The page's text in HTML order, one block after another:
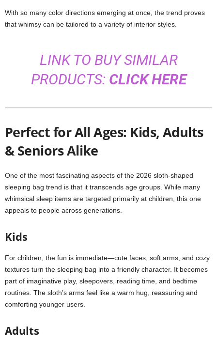
With so many color directions emerging at once, the trend proves
that whimsy can be tailored to a variety of interior styles.
LINK TO BUY SIMILAR
PRODUCTS: CLICK HERE
Perfect for All Ages: Kids, Adults
& Seniors Alike
One of the most fascinating aspects of the 2026 sloth-shaped
sleeping bag trend is that it transcends age groups. While many
whimsical sleep items are targeted primarily at children, this one
appeals to people across generations.
Kids
For children, the fun is immediate—cute faces, soft arms, and cozy
textures turn the sleeping bag into a friendly character. It becomes
part of imaginative play, sleepovers, reading time, and bedtime
routines. The sloth’s arms feel like a warm hug, reassuring and
comforting younger users.
Adults